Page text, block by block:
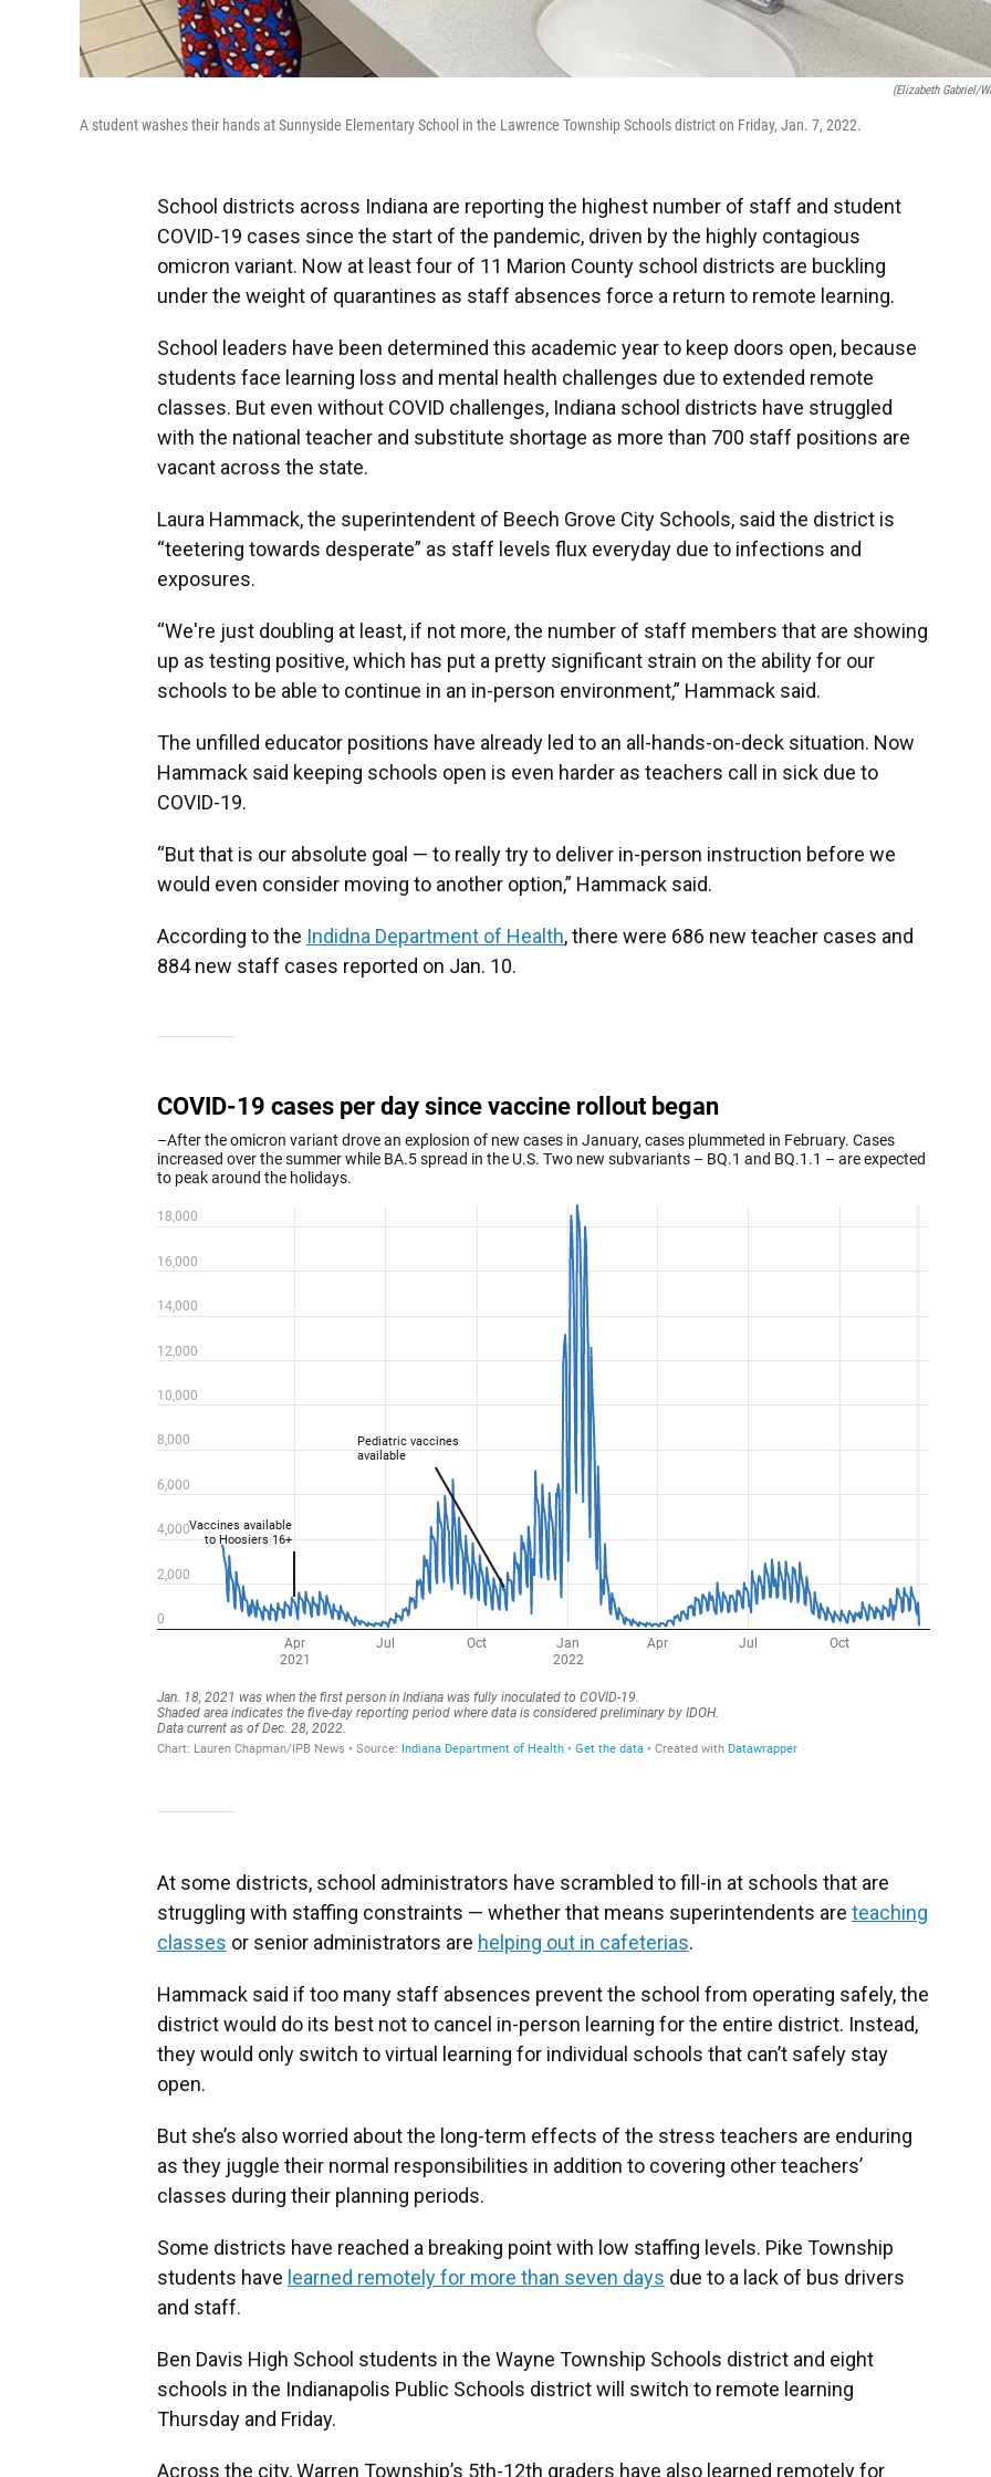
(Elizabeth Gabriel/
A student washes their hands at Sunnyside Elementary School in the Lawrence Township Schools district on Friday, Jan. 7, 2022.
School districts across Indiana are reporting the highest number of staff and student
COVID-19 cases since the start of the pandemic, driven by the highly contagious
omicron variant. Now at least four of 11 Marion County school districts are buckling
under the weight of quarantines as staff absences force a return to remote learning.
School leaders have been determined this academic year to keep doors open, because
students face learning loss and mental health challenges due to extended remote
classes. But even without COVID challenges, Indiana school districts have struggled
with the national teacher and substitute shortage as more than 700 staff positions are
vacant across the state.
Laura Hammack, the superintendent of Beech Grove City Schools, said the district is
“teetering towards desperate” as staff levels flux everyday due to infections and
exposures.
“We're just doubling at least, if not more, the number of staff members that are showing
up as testing positive, which has put a pretty significant strain on the ability for our
schools to be able to continue in an in-person environment,” Hammack said.
The unfilled educator positions have already led to an all-hands-on-deck situation. Now
Hammack said keeping schools open is even harder as teachers call in sick due to
COVID-19.
“But that is our absolute goal — to really try to deliver in-person instruction before we
would even consider moving to another option,” Hammack said.
According to the Indidna Department of Health, there were 686 new teacher cases and
884 new staff cases reported on Jan. 10.
At some districts, school administrators have scrambled to fill-in at schools that are
struggling with staffing constraints — whether that means superintendents are teaching
classes or senior administrators are helping out in cafeterias.
Hammack said if too many staff absences prevent the school from operating safely, the
district would do its best not to cancel in-person learning for the entire district. Instead,
they would only switch to virtual learning for individual schools that can’t safely stay
open.
But she’s also worried about the long-term effects of the stress teachers are enduring
as they juggle their normal responsibilities in addition to covering other teachers’
classes during their planning periods.
Some districts have reached a breaking point with low staffing levels. Pike Township
students have learned remotely for more than seven days due to a lack of bus drivers
and staff.
Ben Davis High School students in the Wayne Township Schools district and eight
schools in the Indianapolis Public Schools district will switch to remote learning
Thursday and Friday.
Across the city, Warren Township’s 5th-12th graders have also learned remotely for